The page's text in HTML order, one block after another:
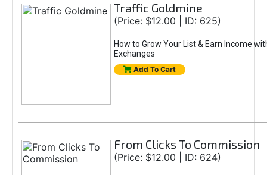
Traffic Goldmine
(Price: $12.00 | ID: 625)
How to Grow Your List & Earn Income
Exchanges
Add To Cart
From Clicks To Commission
(Price: $12.00 | ID: 624)